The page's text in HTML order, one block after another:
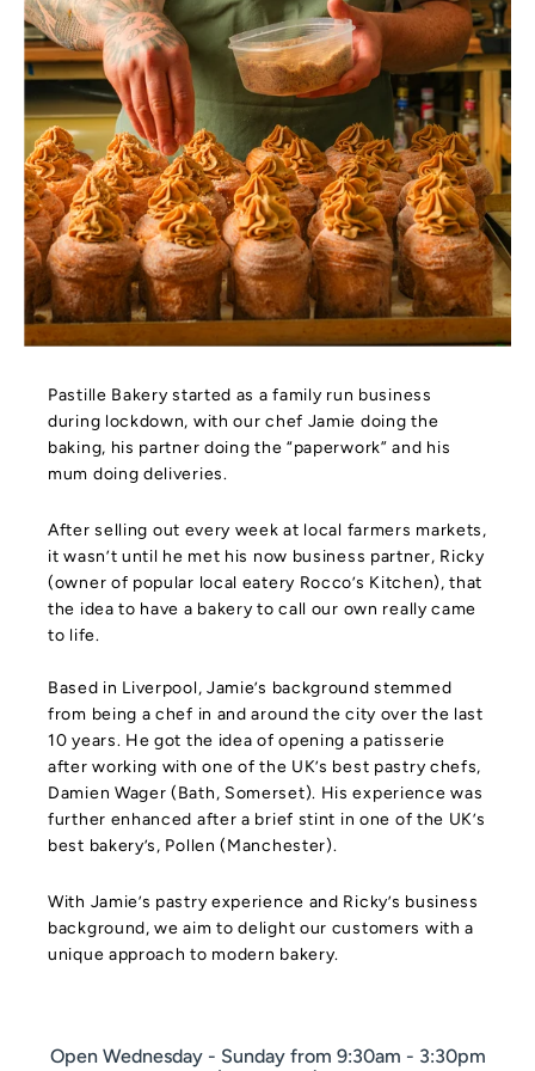
Pastille Bakery started as a family run business
during lockdown, with our chef Jamie doing the
baking, his partner doing the “paperwork” and his
mum doing deliveries.
After selling out every week at local farmers markets,
it wasn’t until he met his now business partner, Ricky
(owner of popular local eatery Rocco’s Kitchen), that
the idea to have a bakery to call our own really came
to life.
Based in Liverpool, Jamie’s background stemmed
from being a chef in and around the city over the last
10 years. He got the idea of opening a patisserie
after working with one of the UK’s best pastry chefs,
Damien Wager (Bath, Somerset). His experience was
further enhanced after a brief stint in one of the UK’s
best bakery’s, Pollen (Manchester).
With Jamie’s pastry experience and Ricky’s business
background, we aim to delight our customers with a
unique approach to modern bakery.
Open Wednesday - Sunday from 9:30am - 3:30pm